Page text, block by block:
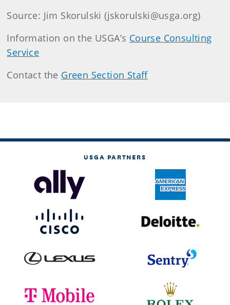
Source: Jim Skorulski (jskorulski@usga.org)
Information on the USGA’s Course Consulting
Service
Contact the Green Section Staff
USGA PARTNERS